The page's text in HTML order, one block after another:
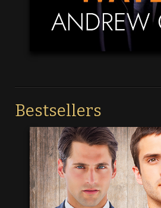
Bestsellers